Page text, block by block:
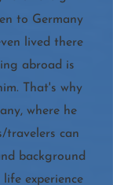
to Germany
lived there
abroad is
That's why
where he
travelers can
background
experience